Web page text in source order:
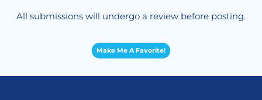
All submissions will undergo a review before posting.
Make Me A Favorite!